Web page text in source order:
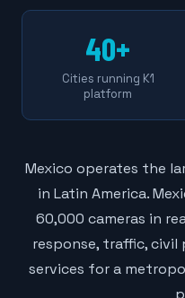
40+
Cities running K1
platform
Mexico operates the
in Latin America.
60,000 cameras in
response, traffic,
services for a